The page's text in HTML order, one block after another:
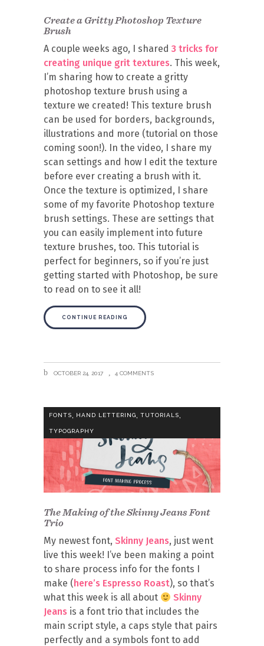
Create a Gritty Photoshop Texture
Brush
A couple weeks ago, I shared 3 tricks for
creating unique grit textures. This week,
I’m sharing how to create a gritty
photoshop texture brush using a
texture we created! This texture brush
can be used for borders, backgrounds,
illustrations and more (tutorial on those
coming soon!). In the video, I share my
scan settings and how I edit the texture
before ever creating a brush with it.
Once the texture is optimized, I share
some of my favorite Photoshop texture
brush settings. These are settings that
you can easily implement into future
texture brushes, too. This tutorial is
perfect for beginners, so if you’re just
getting started with Photoshop, be sure
to read on to see it all!
CONTINUE READING
OCTOBER 24, 2017 4 COMMENTS
FONTS, HAND LETTERING, TUTORIALS,
TYPOGRAPHY
The Making of the Skinny Jeans Font
Trio
My newest font, Skinny Jeans, just went
live this week! I’ve been making a point
to share process info for the fonts I
make (here’s Espresso Roast), so that’s
what this week is all about
Skinny
Jeans is a font trio that includes the
main script style, a caps style that pairs
perfectly and a symbols font to add